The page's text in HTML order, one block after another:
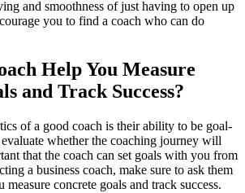
and smoothness of just having to open up
you to find a coach who can do
Help You Measure
and Track Success?
of a good coach is their ability to be goal-
whether the coaching journey will
that the coach can set goals with you from
a business coach, make sure to ask them
concrete goals and track success.